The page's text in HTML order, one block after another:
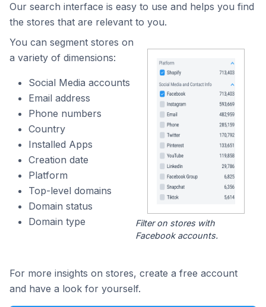
Our search interface is easy to use and helps you find
the stores that are relevant to you.
You can segment stores on
a variety of dimensions:
Social Media accounts
Email address
Phone numbers
Country
Installed Apps
Creation date
Platform
Top-level domains
Domain status
Domain type
Filter on stores with
Facebook accounts.
For more insights on stores, create a free account
and have a look for yourself.